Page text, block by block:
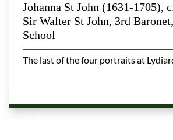
Johanna St John (1631-1705),
Sir Walter St John, 3rd
School
The last of the four portraits at